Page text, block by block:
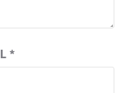
*